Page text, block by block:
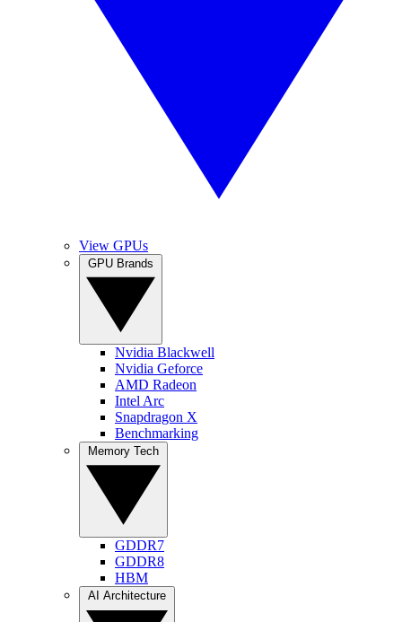
View GPUs
Nvidia Blackwell
Nvidia Geforce
AMD Radeon
Intel Arc
Snapdragon X
Benchmarking
GDDR7
GDDR8
HBM